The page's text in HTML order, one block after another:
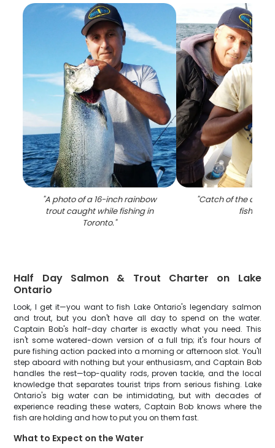
"A photo of a 16-inch rainbow
trout caught while fishing in
Toronto."
"Catch of the day:
fishing
Half Day Salmon & Trout Charter on Lake
Ontario
Look, I get it—you want to fish Lake Ontario's legendary salmon
and trout, but you don't have all day to spend on the water.
Captain Bob's half-day charter is exactly what you need. This
isn't some watered-down version of a full trip; it's four hours of
pure fishing action packed into a morning or afternoon slot. You'll
step aboard with nothing but your enthusiasm, and Captain Bob
handles the rest—top-quality rods, proven tackle, and the local
knowledge that separates tourist trips from serious fishing. Lake
Ontario's big water can be intimidating, but with decades of
experience reading these waters, Captain Bob knows where the
fish are holding and how to put you on them fast.
What to Expect on the Water